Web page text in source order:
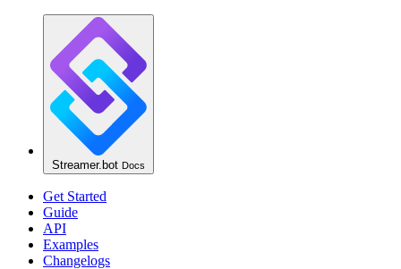
Streamer.bot Docs
Get Started
Guide
API
Examples
Changelogs